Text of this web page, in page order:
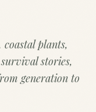
plants,
stories,
generation to